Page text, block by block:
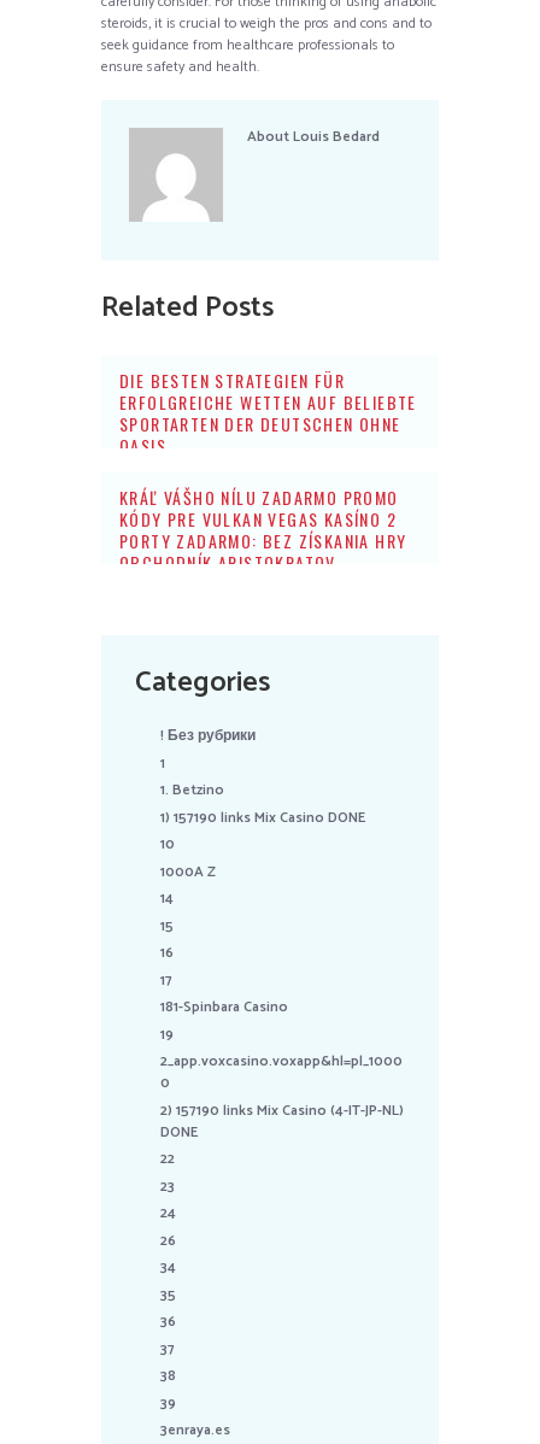
steroids, it is crucial to weigh the pros and cons and to
seek guidance from healthcare professionals to
ensure safety and health.
AboutLouis Bedard
Related Posts
DIE BESTEN STRATEGIEN FÜR
ERFOLGREICHE WETTEN AUF BELIEBTE
SPORTARTEN DER DEUTSCHEN OHNE
OASIS
KRÁĽ VÁŠHO NÍLU ZADARMO PROMO
KÓDY PRE VULKAN VEGAS KASÍNO 2
PORTY ZADARMO: BEZ ZÍSKANIA HRY
OBCHODNÍK ARISTOKRATOV
Categories
! Без рубрики
1
1. Betzino
1) 157190 links Mix Casino DONE
10
1000A Z
14
15
16
17
181-Spinbara Casino
19
2_app.voxcasino.voxapp&hl=pl_1000
0
2) 157190 links Mix Casino (4-IT-JP-NL)
DONE
22
23
24
26
34
35
36
37
38
39
3enraya.es